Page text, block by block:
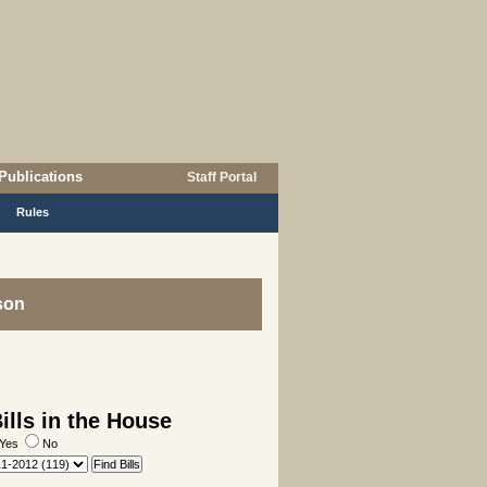
Staff Portal
Rules
in the House
No